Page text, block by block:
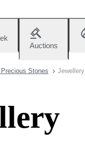
Auctions
Stones Jewellery